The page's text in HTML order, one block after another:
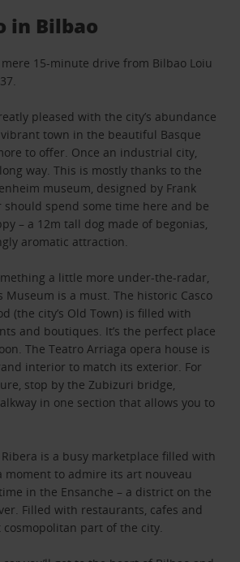
in Bilbao
mere 15-minute drive from Bilbao Loiu
pleased with the city’s abundance
town in the beautiful Basque
to offer. Once an industrial city,
way. This is mostly thanks to the
museum, designed by Frank
should spend some time here and be
– a 12m tall dog made of begonias,
aromatic attraction.
a little more under-the-radar,
Museum is a must. The historic Casco
(the city’s Old Town) is filled with
and boutiques. It’s the perfect place
The Teatro Arriaga opera house is
interior to match its exterior. For
stop by the Zubizuri bridge,
in one section that allows you to
is a busy marketplace filled with
moment to admire its art nouveau
in the Ensanche – a district on the
Filled with restaurants, cafes and
cosmopolitan part of the city.